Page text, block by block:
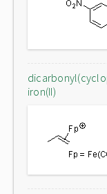
iron(II)